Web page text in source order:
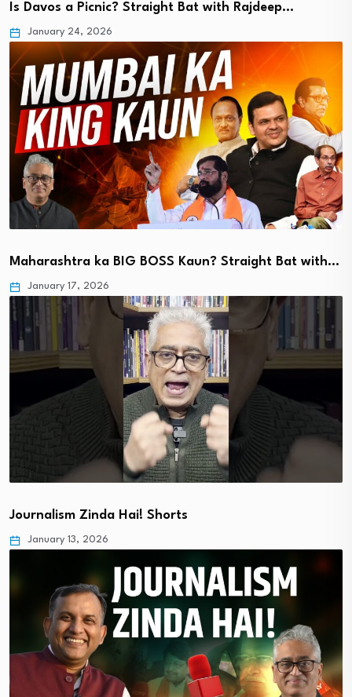
Is Davos a Picnic? Straight Bat with Rajdeep…
January 24, 2026
Maharashtra ka BIG BOSS Kaun? Straight Bat with…
January 17, 2026
Journalism Zinda Hai! Shorts
January 13, 2026